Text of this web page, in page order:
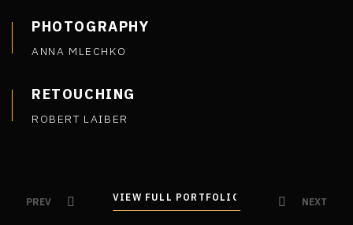
PHOTOGRAPHY
ANNA MLECHKO
RETOUCHING
ROBERT LAIBER
PREV VIEW FULL PORTFOLIO
VIEW FULL PORTFOLIO NEXT